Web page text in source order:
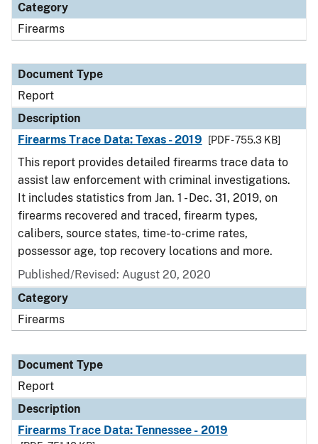
Category
Firearms
Document Type
Report
Description
Firearms Trace Data: Texas - 2019
[PDF - 755.3 KB]
This report provides detailed firearms trace data to
assist law enforcement with criminal investigations.
It includes statistics from Jan. 1 - Dec. 31, 2019, on
firearms recovered and traced, firearm types,
calibers, source states, time-to-crime rates,
possessor age, top recovery locations and more.
Published/Revised: August 20, 2020
Category
Firearms
Document Type
Report
Description
Firearms Trace Data: Tennessee - 2019